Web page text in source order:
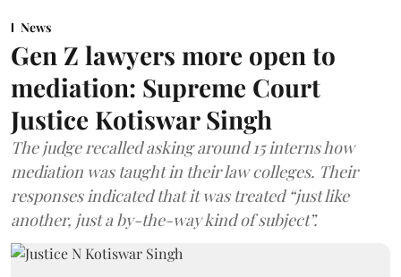
News
Gen Z lawyers more open to
mediation: Supreme Court
Justice Kotiswar Singh
The judge recalled asking around 15 interns how
mediation was taught in their law colleges. Their
responses indicated that it was treated “just like
another, just a by-the-way kind of subject”.